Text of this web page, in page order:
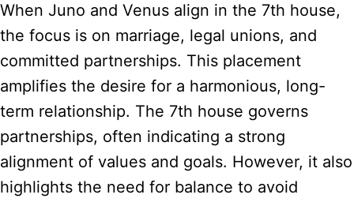
When Juno and Venus align in the 7th house,
the focus is on marriage, legal unions, and
committed partnerships. This placement
amplifies the desire for a harmonious, long-
term relationship. The 7th house governs
partnerships, often indicating a strong
alignment of values and goals. However, it also
highlights the need for balance to avoid